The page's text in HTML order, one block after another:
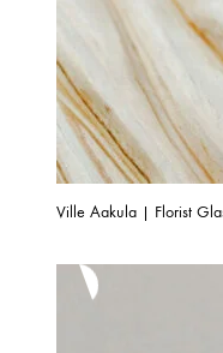
Ville Aakula | Florist